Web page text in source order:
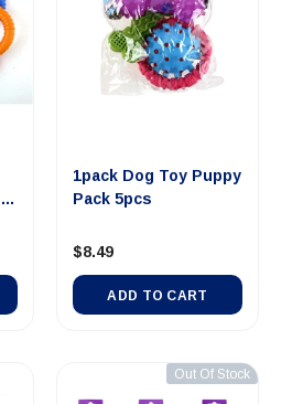
1pack Dog Toy Puppy
$8.49
ADD TO CART
Out Of Stock